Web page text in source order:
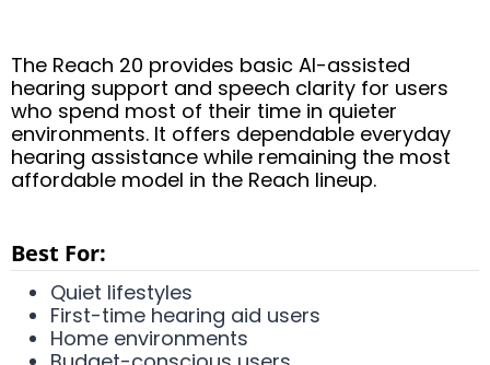
The Reach 20 provides basic AI-assisted
hearing support and speech clarity for users
who spend most of their time in quieter
environments. It offers dependable everyday
hearing assistance while remaining the most
affordable model in the Reach lineup.
Best For:
Quiet lifestyles
First-time hearing aid users
Home environments